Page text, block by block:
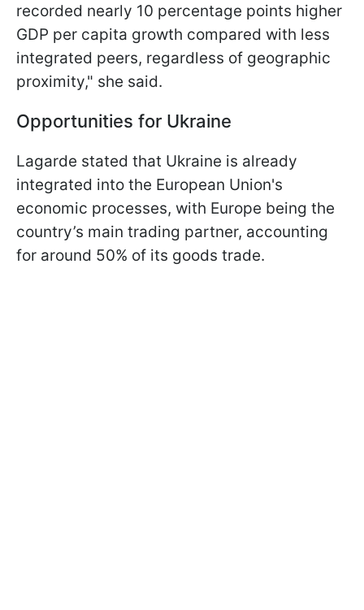
recorded nearly 10 percentage points higher
GDP per capita growth compared with less
integrated peers, regardless of geographic
proximity," she said.
Opportunities for Ukraine
Lagarde stated that Ukraine is already
integrated into the European Union's
economic processes, with Europe being the
country’s main trading partner, accounting
for around 50% of its goods trade.